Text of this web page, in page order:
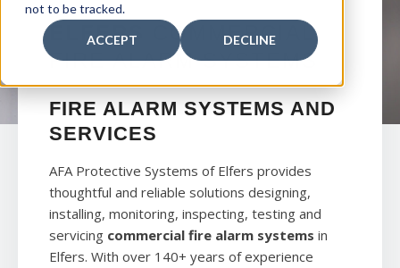
not to be tracked.
ACCEPT DECLINE
ELFERS
COMMERCIAL
FIRE ALARM SYSTEMS
FIRE ALARM SYSTEMS AND
SERVICES
AFA Protective Systems of Elfers provides
thoughtful and reliable solutions designing,
installing, monitoring, inspecting, testing and
servicing commercial fire alarm systems in
Elfers. With over 140+ years of experience